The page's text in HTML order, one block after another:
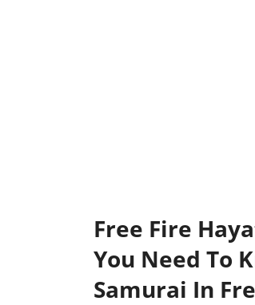
Free Fire
You Need To
Samurai In